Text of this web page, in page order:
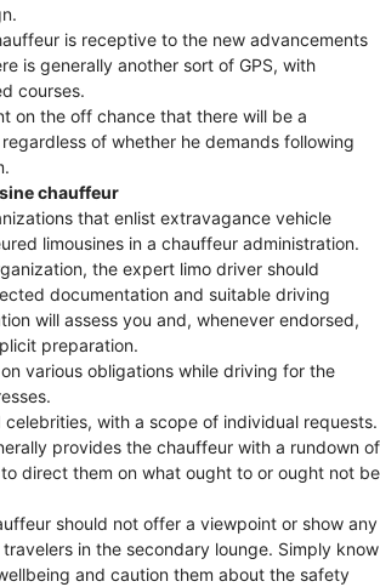
is receptive to the new advancements
is generally another sort of GPS, with
courses.
on the off chance that there will be a
of whether he demands following
chauffeur
that enlist extravagance vehicle
limousines in a chauffeur administration.
the expert limo driver should
documentation and suitable driving
will assess you and, whenever endorsed,
preparation.
various obligations while driving for the
celebrities, with a scope of individual requests.
provides the chauffeur with a rundown of
direct them on what ought to or ought not be
should not offer a viewpoint or show any
in the secondary lounge. Simply know
and caution them about the safety